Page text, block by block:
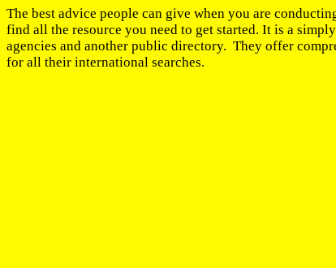
The best advice people can give when you are
find all the resource you need to get started. It is a
agencies and another public directory. They offer
for all their international searches.